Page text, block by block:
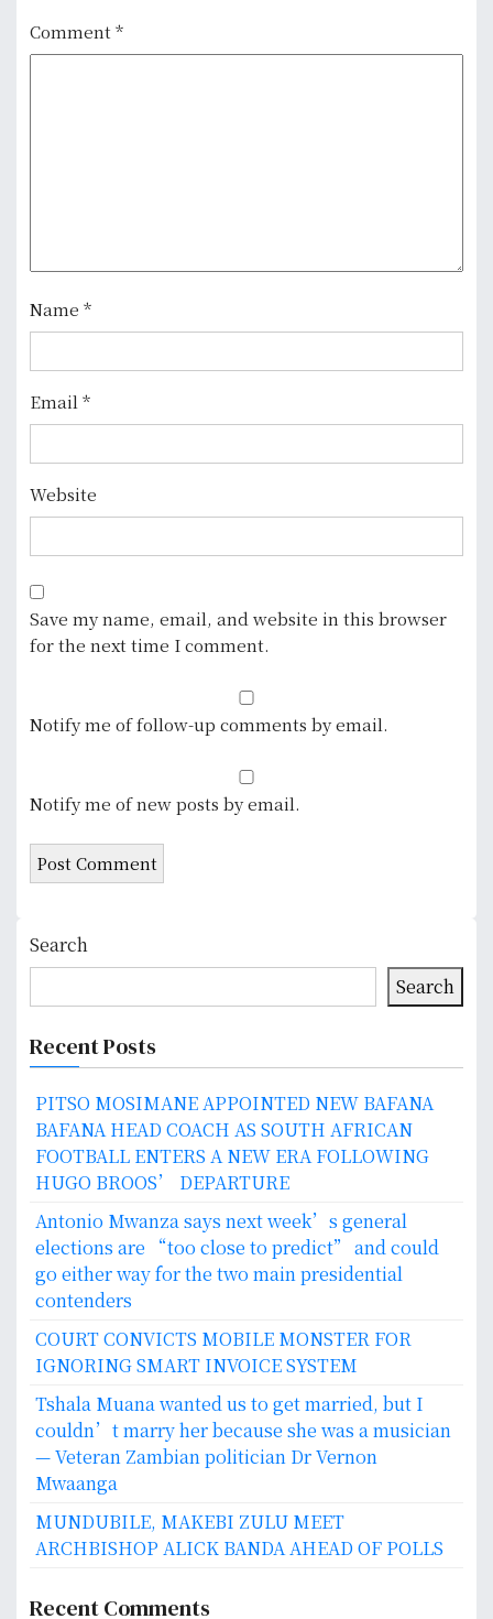
g
n
Comment*
Name *
Email *
Website
Save my name, email, and website in this browser
for the next time I comment.
Notify me of follow-up comments by email.
Notify me of new posts by email.
Search
Search
Recent Posts
PITSO MOSIMANE APPOINTED NEW BAFANA
BAFANA HEAD COACH AS SOUTH AFRICAN
FOOTBALL ENTERS A NEW ERA FOLLOWING
HUGO BROOS’ DEPARTURE
Antonio Mwanza says next week’s general
elections are “too close to predict” and could
go either way for the two main presidential
contenders
COURT CONVICTS MOBILE MONSTER FOR
IGNORING SMART INVOICE SYSTEM
Tshala Muana wanted us to get married, but I
couldn’t marry her because she was a musician
— Veteran Zambian politician Dr Vernon
Mwaanga
MUNDUBILE, MAKEBI ZULU MEET
ARCHBISHOP ALICK BANDA AHEAD OF POLLS
Recent Comments